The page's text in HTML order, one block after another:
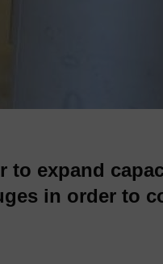
to expand
in order to